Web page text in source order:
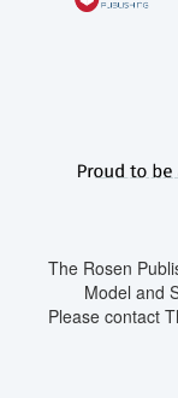
The Rosen
Model and
Please contact